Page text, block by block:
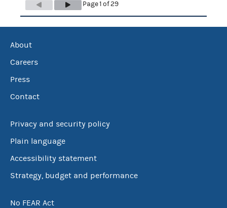
Page 1 of 29
About
Careers
Press
Contact
Privacy and security policy
Plain language
Accessibility statement
Strategy, budget and performance
No FEAR Act